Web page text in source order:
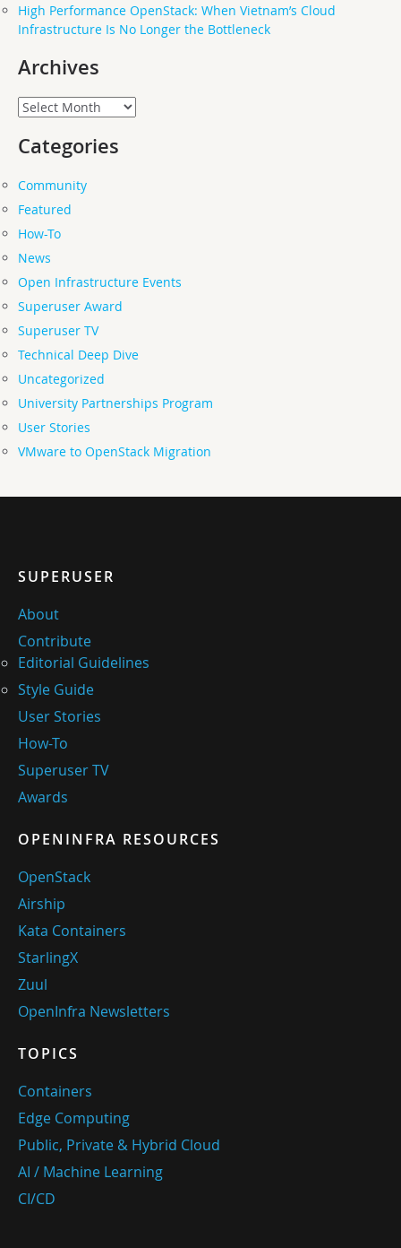
High Performance OpenStack: When Vietnam’s Cloud
Infrastructure Is No Longer the Bottleneck
Archives
Archives
Categories
Community
Featured
How-To
News
Open Infrastructure Events
Superuser Award
Superuser TV
Technical Deep Dive
Uncategorized
University Partnerships Program
User Stories
VMware to OpenStack Migration
SUPERUSER
About
Contribute
Editorial Guidelines
Style Guide
User Stories
How-To
Superuser TV
Awards
OPENINFRA RESOURCES
OpenStack
Airship
Kata Containers
StarlingX
Zuul
OpenInfra Newsletters
TOPICS
Containers
Edge Computing
Public, Private & Hybrid Cloud
AI / Machine Learning
CI/CD